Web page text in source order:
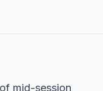
mid-session